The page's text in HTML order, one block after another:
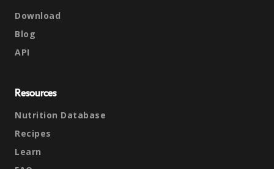
Download
Blog
API
Resources
Nutrition Database
Recipes
Learn